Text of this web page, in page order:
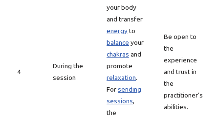
4
During the
session
your body
and transfer
energyto
balance your
chakras and
promote
relaxation.
Forsending
sessions,
the
Be open to
the
experience
and trust in
the
practitioner’s
abilities.